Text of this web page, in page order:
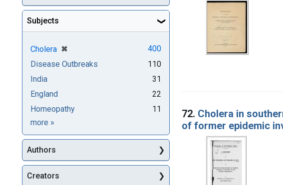
72. Cholera in
of former epidemic
Subjects
Cholera ✖
[remove]
400
Disease Outbreaks
110
India
31
England
22
Homeopathy
11
more Subjects
»
Authors
Creators